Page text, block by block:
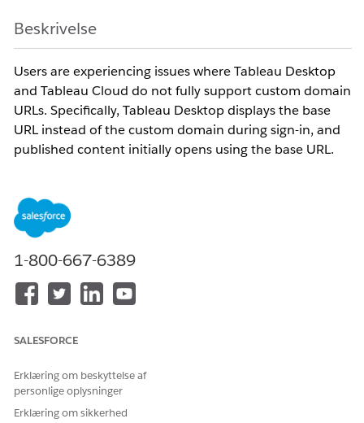
Beskrivelse
Users are experiencing issues where Tableau Desktop
and Tableau Cloud do not fully support custom domain
URLs. Specifically, Tableau Desktop displays the base
URL instead of the custom domain during sign-in, and
published content initially opens using the base URL.
Løsning
share content URLs using the custom domain.
sources.
Yderligere ressourcer
1-800-667-6389
SALESFORCE
Erklæring om beskyttelse af
personlige oplysninger
Erklæring om sikkerhed